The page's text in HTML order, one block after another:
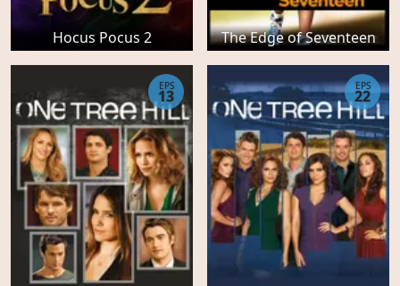
Hocus Pocus 2 The Edge of Seventeen
EPS
13
EPS
22